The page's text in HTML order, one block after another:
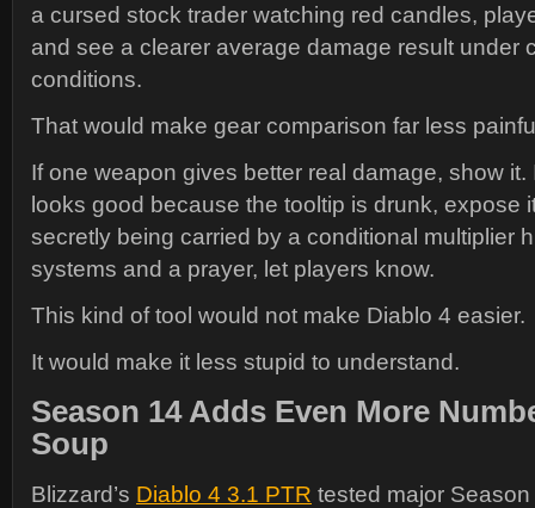
a cursed stock trader watching red candles,
and see a clearer average damage result under
conditions.
That would make gear comparison far less
If one weapon gives better real damage, show it.
looks good because the tooltip is drunk, expose
secretly being carried by a conditional multiplier
systems and a prayer, let players know.
This kind of tool would not make Diablo 4 easier.
It would make it less stupid to understand.
Season 14 Adds Even More
Soup
Blizzard’s Diablo 4 3.1 PTR tested major